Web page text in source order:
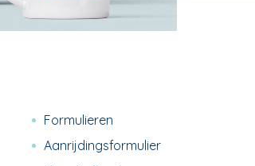
Formulieren
Aanrijdingsformulier